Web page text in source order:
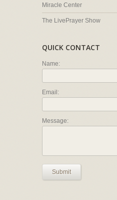
Miracle Center
The LivePrayer Show
QUICK CONTACT
Name:
Email:
Message:
Submit